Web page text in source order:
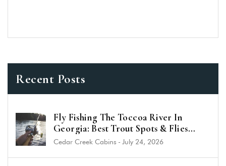
Recent Posts
Fly Fishing The Toccoa River In
Georgia: Best Trout Spots & Flies
(2026 Guide)
Cedar Creek Cabins - July 24, 2026